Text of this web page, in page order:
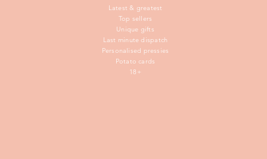
Latest & greatest
Top sellers
Unique gifts
Last minute dispatch
Personalised pressies
Potato cards
18+